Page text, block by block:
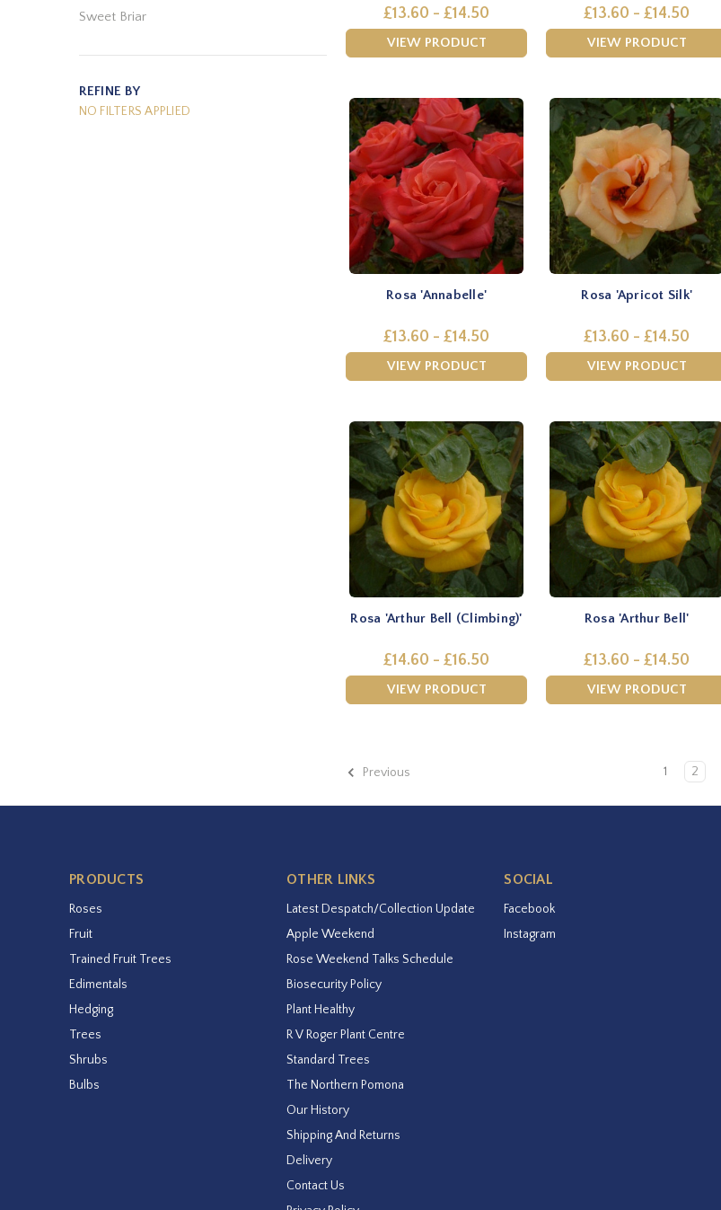
Sweet Briar
REFINE BY
NO FILTERS APPLIED
£13.60 - £14.50
VIEW PRODUCT
£13.60 - £14.50
VIEW PRODUCT
Rosa 'Annabelle'
£13.60 - £14.50
VIEW PRODUCT
Rosa 'Apricot Silk'
£13.60 - £14.50
VIEW PRODUCT
Rosa 'Arthur Bell (Climbing)'
£14.60 - £16.50
VIEW PRODUCT
Rosa 'Arthur Bell'
£13.60 - £14.50
VIEW PRODUCT
Previous 1 2
PRODUCTS
Roses
Fruit
Trained Fruit Trees
Edimentals
Hedging
Trees
Shrubs
Bulbs
OTHER LINKS
Latest Despatch/Collection Update
Apple Weekend
Rose Weekend Talks Schedule
Biosecurity Policy
Plant Healthy
R V Roger Plant Centre
Standard Trees
The Northern Pomona
Our History
Shipping And Returns
Delivery
Contact Us
SOCIAL
Facebook
Instagram